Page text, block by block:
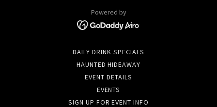
Powered by
DAILY DRINK SPECIALS
HAUNTED HIDEAWAY
EVENT DETAILS
EVENTS
SIGN UP FOR EVENT INFO